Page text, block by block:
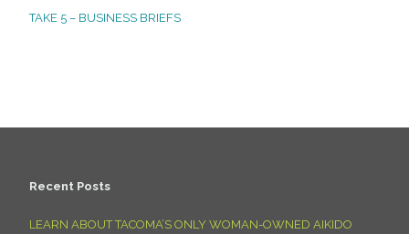
TAKE 5 – BUSINESS BRIEFS
Recent Posts
LEARN ABOUT TACOMA’S ONLY WOMAN-OWNED AIKIDO